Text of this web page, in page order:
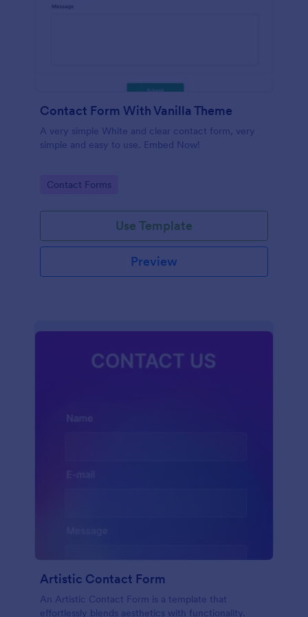
Contact Form With Vanilla Theme
A very simple White and clear contact form, very
simple and easy to use. Embed Now!
Go to Category:
Contact Forms
Use Template
Preview
Artistic Contact Form
An Artistic Contact Form is a template that
effortlessly blends aesthetics with functionality.